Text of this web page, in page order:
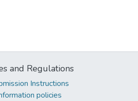
and Regulations
Instructions
policies